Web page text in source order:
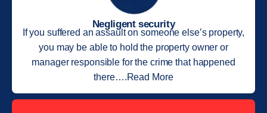
Negligent security
If you suffered an assault on someone else’s property,
you may be able to hold the property owner or
manager responsible for the crime that happened
there….Read More